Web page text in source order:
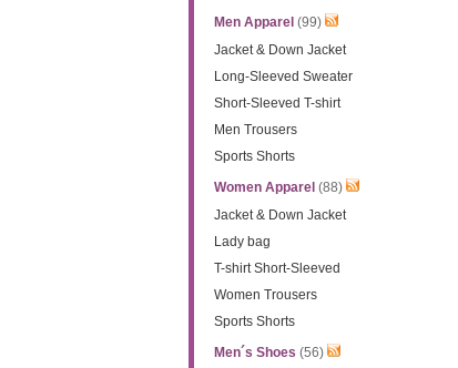
Men Apparel (99)
Jacket & Down Jacket
Long-Sleeved Sweater
Short-Sleeved T-shirt
Men Trousers
Sports Shorts
Women Apparel (88)
Jacket & Down Jacket
Lady bag
T-shirt Short-Sleeved
Women Trousers
Sports Shorts
Men´s Shoes (56)